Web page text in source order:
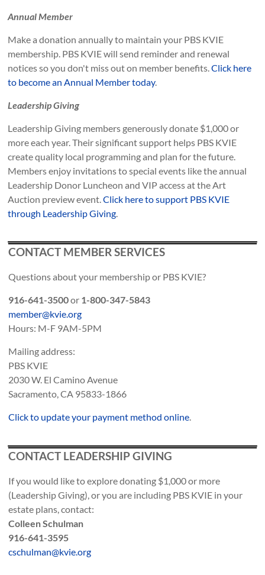
Annual Member
Make a donation annually to maintain your PBS KVIE
membership. PBS KVIE will send reminder and renewal
notices so you don't miss out on member benefits.Click here
to become an Annual Member today.
Leadership Giving
Leadership Giving members generously donate $1,000 or
more each year. Their significant support helps PBS KVIE
create quality local programming and plan for the future.
Members enjoy invitations to special events like the annual
Leadership Donor Luncheon and VIP access at the Art
Auction preview event.Click here to support PBS KVIE
through Leadership Giving.
CONTACT MEMBER SERVICES
Questions about your membership or PBS KVIE?
916-641-3500or 1-800-347-5843
member@kvie.org
Hours: M-F 9AM-5PM
Mailing address:
PBS KVIE
2030 W. El Camino Avenue
Sacramento, CA 95833-1866
Click to update your payment method online.
CONTACT LEADERSHIP GIVING
If you would like to explore donating $1,000 or more
(Leadership Giving), or you are including PBS KVIE in your
estate plans, contact:
Colleen Schulman
916-641-3595
cschulman@kvie.org